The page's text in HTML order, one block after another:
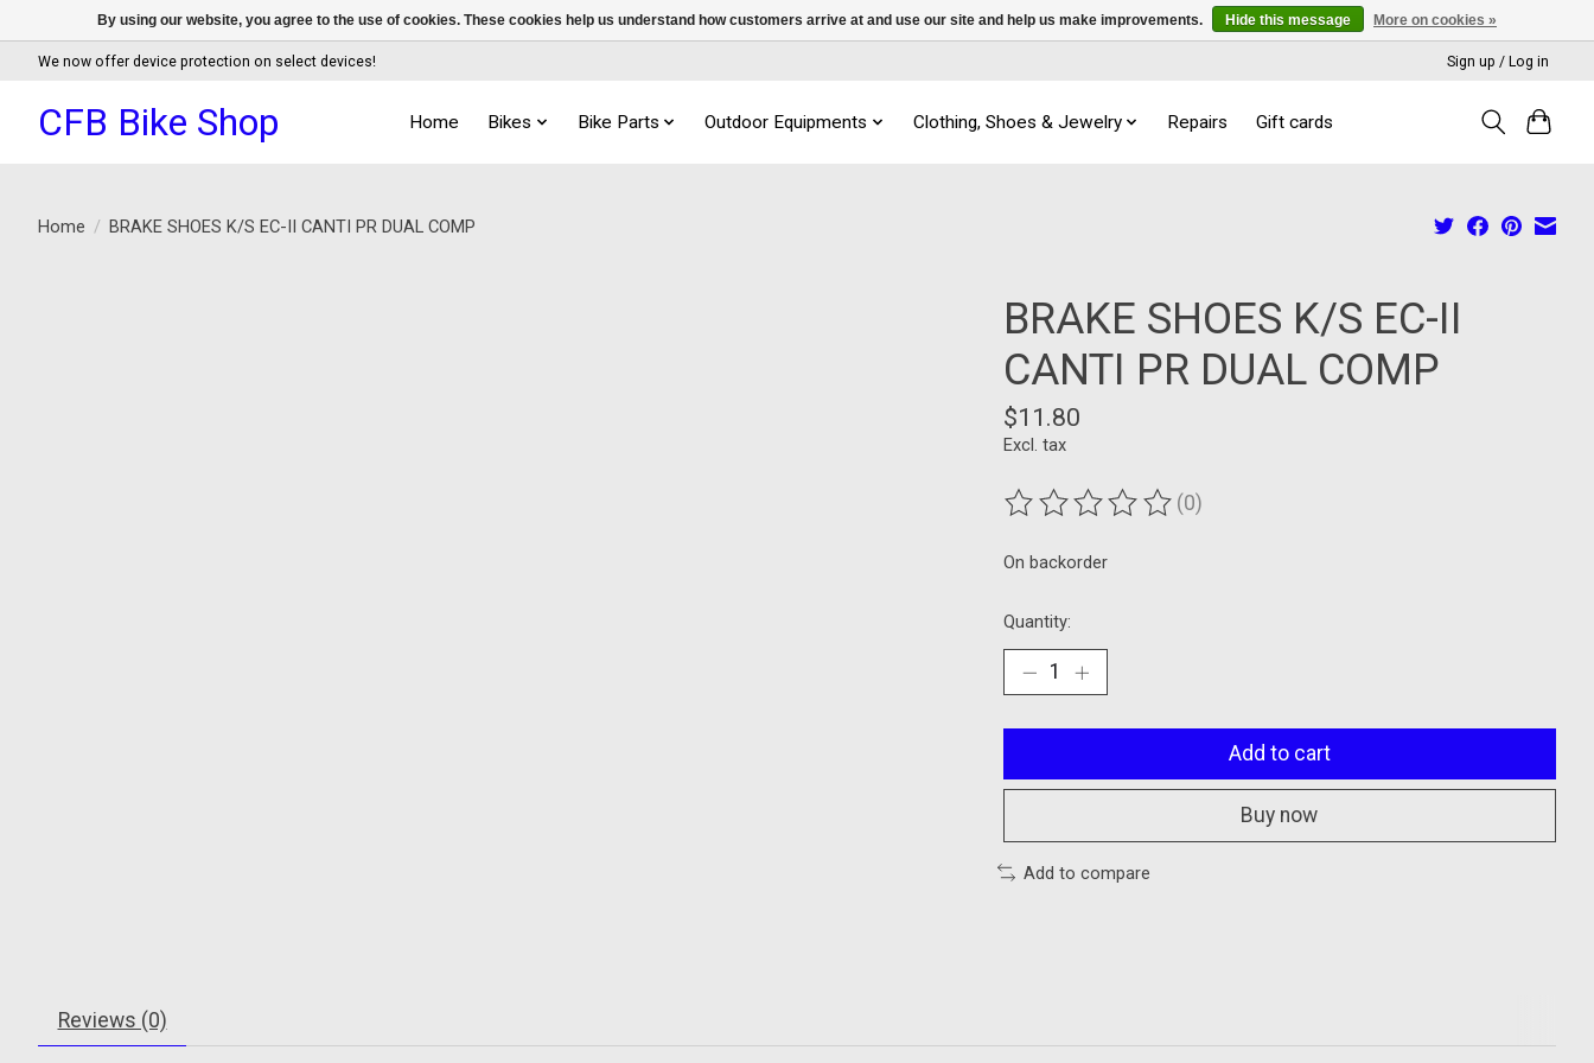
We now offer device protection on select devices! Sign up / Log in
CFB Bike Shop Home Bikes Bike Parts Outdoor Equipments Clothing, Shoes & Jewelry Repairs Gift cards
Home / BRAKE SHOES K/S EC-II CANTI PR DUAL COMP
BRAKE SHOES K/S EC-II
CANTI PR DUAL COMP
$11.80
Excl. tax
The rating of this product is
(0)
On backorder
Quantity:
Add to cart
Buy now
Add to compare
Reviews (0)
By using our website, you agree to the use of cookies. These cookies help us understand how customers arrive at and use our site and help us make improvements. Hide this message More on cookies »